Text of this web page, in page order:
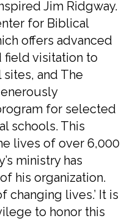
Jim Ridgway.
for Biblical
offers advanced
field visitation to
and The
for selected
schools. This
lives of over 6,000
ministry has
his organization.
changing lives.’ It is
to honor this